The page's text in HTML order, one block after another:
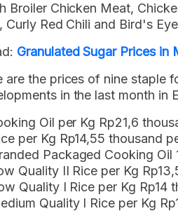
Broiler Chicken Meat,
Curly Red Chili and Bird's
Granulated Sugar Prices
are the prices of nine staple
in the last month in
Oil per Kg Rp21,6
per Kg Rp14,55 thousand
Packaged Cooking Oil
Quality II Rice per Kg
Quality I Rice per Kg Rp14
Quality I Rice per Kg